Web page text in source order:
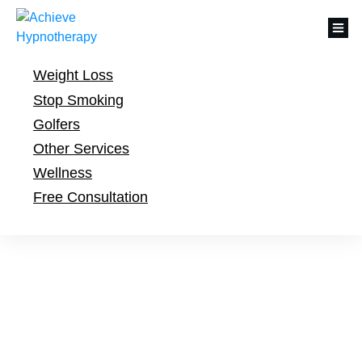
Weight Loss
Stop Smoking
Golfers
Other Services
Wellness
Free Consultation